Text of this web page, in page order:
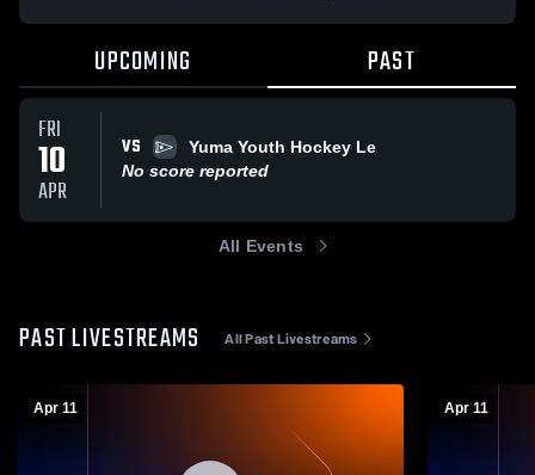
UPCOMING PAST
FRI
10
APR
VS
Yuma Youth Hockey Le
No score reported
All Events
PAST LIVESTREAMS All Past Livestreams
Apr 11 Apr 11